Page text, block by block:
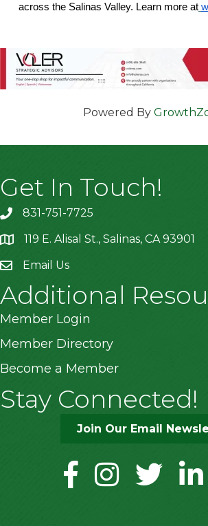
across the Salinas Valley. Learn more at
Powered By
Get In Touch!
831-751-7725
location119 E. Alisal St., Salinas, CA 93901
Email Us
Additional
Member Login
Member Directory
Become a Member
Stay Connected!
Join Our Email
facebookinstagramtwitter